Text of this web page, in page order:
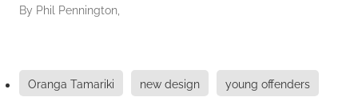
By Phil Pennington,
Oranga Tamariki new design young offenders